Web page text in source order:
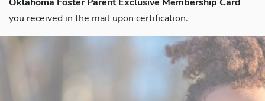
you received in the mail upon certification.